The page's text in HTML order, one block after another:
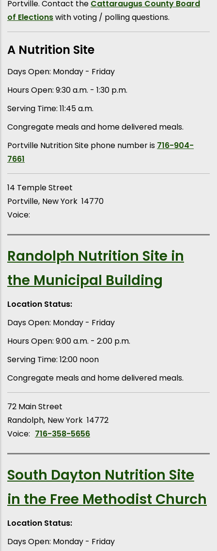
Portville. Contact the Cattaraugus County Board
of Electionswith voting / polling questions.
A Nutrition Site
Days Open: Monday - Friday
Hours Open: 9:30 a.m. - 1:30 p.m.
Serving Time: 11:45 a.m.
Congregate meals and home delivered meals.
Portville Nutrition Site phone number is 716-904-
7661
14 Temple Street
Portville New York 14770
Voice:
Randolph Nutrition Site in
the Municipal Building
Location Status:
Days Open: Monday - Friday
Hours Open: 9:00 a.m. - 2:00 p.m.
Serving Time: 12:00 noon
Congregate meals and home delivered meals.
72 Main Street
Randolph New York 14772
Voice: 716-358-5656
South Dayton Nutrition Site
in the Free Methodist Church
Location Status:
Days Open: Monday - Friday